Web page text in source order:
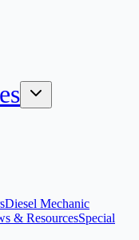
Diesel Mechanic
& ResourcesSpecial